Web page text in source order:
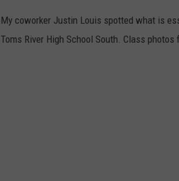
My coworker Justin Louis spotted what is
Toms River High School South. Class